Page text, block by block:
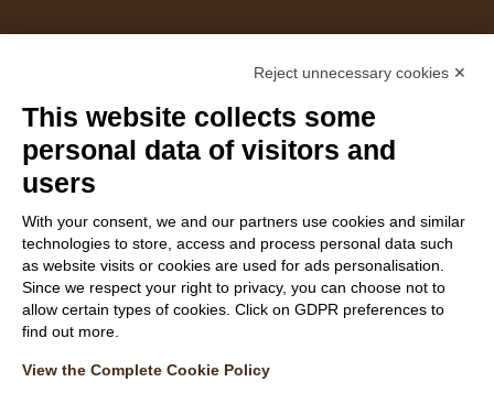
Reject unnecessary cookies ✕
This website collects some
personal data of visitors and
users
With your consent, we and our partners use cookies and similar
technologies to store, access and process personal data such
as website visits or cookies are used for ads personalisation.
Since we respect your right to privacy, you can choose not to
allow certain types of cookies. Click on GDPR preferences to
find out more.
View the Complete Cookie Policy